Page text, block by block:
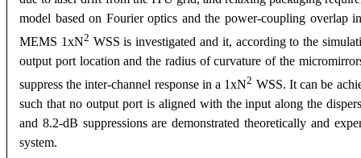
model based on Fourier optics and the power-coupling overlap
MEMS 1xN2 WSS is investigated and it, according to the
output port location and the radius of curvature of the
suppress the inter-channel response in a 1xN2 WSS. It can be
such that no output port is aligned with the input along the
and 8.2-dB suppressions are demonstrated theoretically and
system.